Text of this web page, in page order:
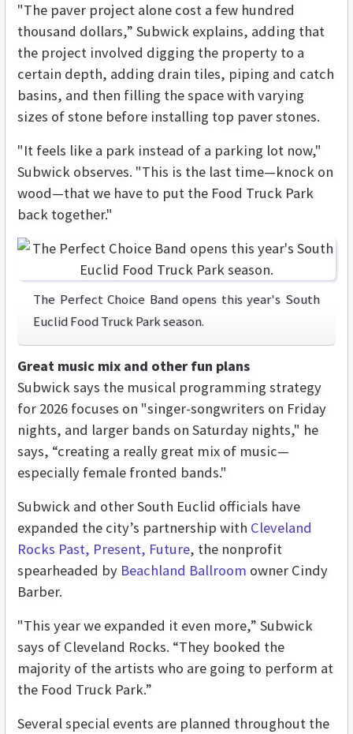
"The paver project alone cost a few hundred
thousand dollars,” Subwick explains, adding that
the project involved digging the property to a
certain depth, adding drain tiles, piping and catch
basins, and then filling the space with varying
sizes of stone before installing top paver stones.
"It feels like a park instead of a parking lot now,"
Subwick observes. "This is the last time—knock on
wood—that we have to put the Food Truck Park
back together."
The Perfect Choice Band opens this year's South
Euclid Food Truck Park season.
Great music mix and other fun plans
Subwick says the musical programming strategy
for 2026 focuses on "singer-songwriters on Friday
nights, and larger bands on Saturday nights," he
says, “creating a really great mix of music—
especially female fronted bands."
Subwick and other South Euclid officials have
expanded the city’s partnership with Cleveland
Rocks Past, Present, Future, the nonprofit
spearheaded by Beachland Ballroom owner Cindy
Barber.
"This year we expanded it even more,” Subwick
says of Cleveland Rocks. “They booked the
majority of the artists who are going to perform at
the Food Truck Park.”
Several special events are planned throughout the